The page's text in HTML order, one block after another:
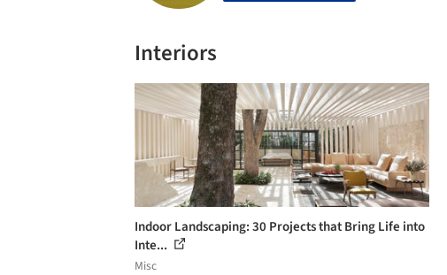
Interiors
Indoor Landscaping: 30 Projects that Bring Life into
Inte...
Misc